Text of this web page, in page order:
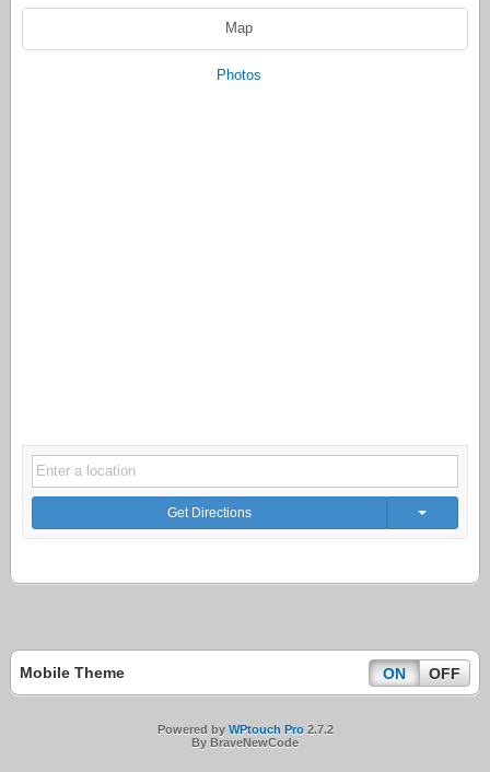
Map
Photos
Get Directions
Mobile Theme ON OFF
Powered by WPtouch Pro2.7.2
By BraveNewCode